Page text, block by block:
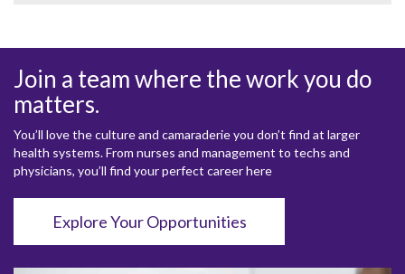
Join a team where the work you do
matters.
You’ll love the culture and camaraderie you don’t find at larger
health systems. From nurses and management to techs and
physicians, you’ll find your perfect career here
Explore Your Opportunities